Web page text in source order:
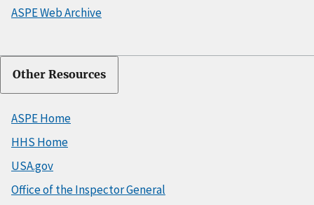
ASPE Web Archive
Other Resources
ASPE Home
HHS Home
USA.gov
Office of the Inspector General